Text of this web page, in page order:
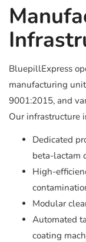
BluepillExpress
manufacturing
9001:2015, and
Our infrastructure
Dedicated
beta-lactam
High-
Modular
Automated
coating